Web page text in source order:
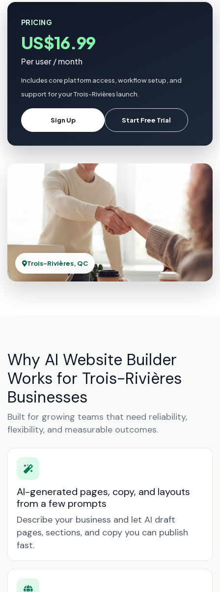
PRICING
US$16.99
Per user / month
Includes core platform access, workflow setup, and
support for your Trois-Rivières launch.
Sign Up Start Free Trial
Trois-Rivières, QC
Why AI Website Builder
Works for Trois-Rivières
Businesses
Built for growing teams that need reliability,
flexibility, and measurable outcomes.
AI-generated pages, copy, and layouts
from a few prompts
Describe your business and let AI draft
pages, sections, and copy you can publish
fast.